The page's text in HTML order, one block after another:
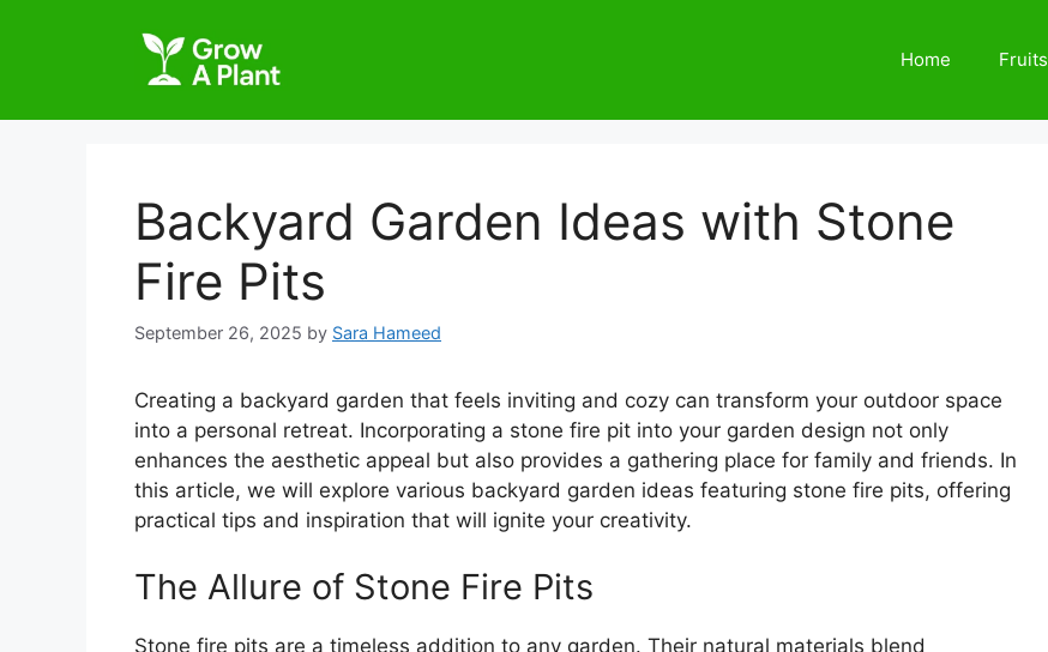
Home Fruits
Backyard Garden Ideas with Stone
Fire Pits
September 26, 2025 by Sara Hameed
Creating a backyard garden that feels inviting and cozy can transform your outdoor space
into a personal retreat. Incorporating a stone fire pit into your garden design not only
enhances the aesthetic appeal but also provides a gathering place for family and friends. In
this article, we will explore various backyard garden ideas featuring stone fire pits, offering
practical tips and inspiration that will ignite your creativity.
The Allure of Stone Fire Pits
Stone fire pits are a timeless addition to any garden. Their natural materials blend